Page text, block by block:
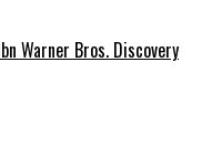
Warner Bros. Discovery